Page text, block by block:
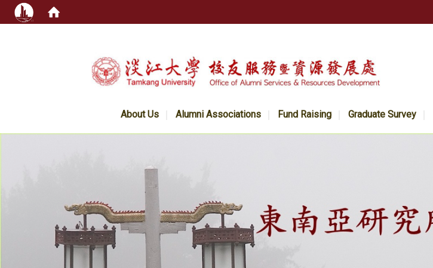
About Us Alumni Associations Fund Raising Graduate Survey